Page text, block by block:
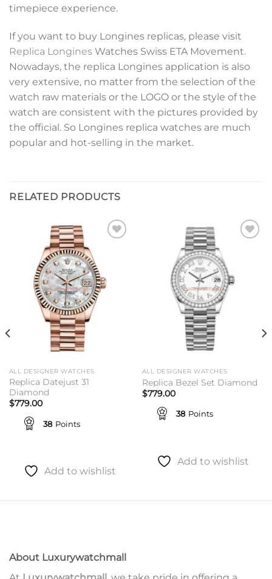
timepiece experience.
If you want to buy Longines replicas, please visit
Replica Longines Watches Swiss ETA Movement.
Nowadays, the replica Longines application is also
very extensive, no matter from the selection of the
watch raw materials or the LOGO or the style of the
watch are consistent with the pictures provided by
the official. So Longines replica watches are much
popular and hot-selling in the market.
RELATED PRODUCTS
ALL DESIGNER WATCHES
Replica Datejust 31
Diamond
$779.00
38 Points
Add to wishlist
ALL DESIGNER WATCHES
Replica Bezel Set Diamond
$779.00
38 Points
Add to wishlist
About Luxurywatchmall